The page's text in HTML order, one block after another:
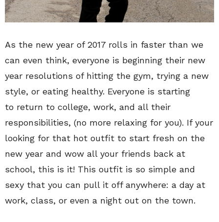
As the new year of 2017 rolls in faster than we
can even think, everyone is beginning their new
year resolutions of hitting the gym, trying a new
style, or eating healthy. Everyone is starting
to return to college, work, and all their
responsibilities, (no more relaxing for you). If your
looking for that hot outfit to start fresh on the
new year and wow all your friends back at
school, this is it! This outfit is so simple and
sexy that you can pull it off anywhere: a day at
work, class, or even a night out on the town.